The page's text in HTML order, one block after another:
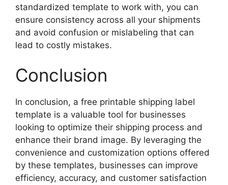
standardized template to work with, you can
ensure consistency across all your shipments
and avoid confusion or mislabeling that can
lead to costly mistakes.
Conclusion
In conclusion, a free printable shipping label
template is a valuable tool for businesses
looking to optimize their shipping process and
enhance their brand image. By leveraging the
convenience and customization options offered
by these templates, businesses can improve
efficiency, accuracy, and customer satisfaction